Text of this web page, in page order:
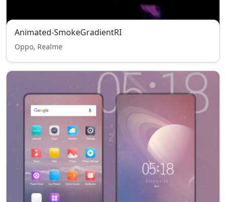
Animated-SmokeGradientRI
Oppo, Realme